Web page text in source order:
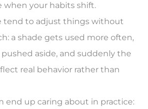
when your habits shift.
tend to adjust things without
a shade gets used more often,
aside, and suddenly the
real behavior rather than
end up caring about in practice: